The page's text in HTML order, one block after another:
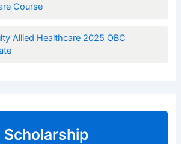
Course
Allied Healthcare 2025 OBC
Scholarship